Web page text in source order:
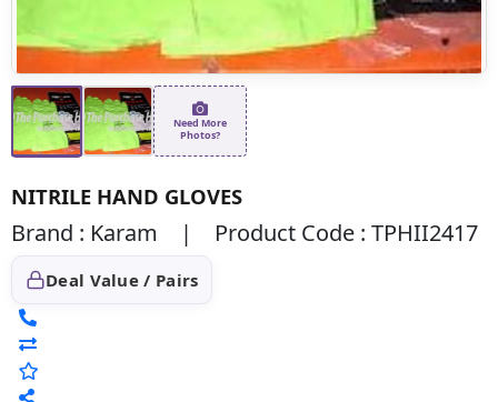
Need More
Photos?
NITRILE HAND GLOVES
Brand : Karam | Product Code : TPHII2417
Deal Value / Pairs